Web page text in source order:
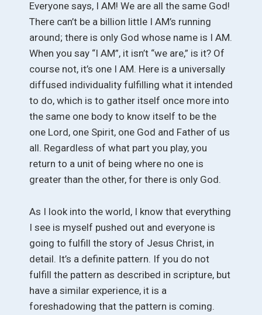
Everyone says, I AM! We are all the same God!
There can’t be a billion little I AM’s running
around; there is only God whose name is I AM.
When you say “I AM”, it isn’t “we are,” is it? Of
course not, it’s one I AM. Here is a universally
diffused individuality fulfilling what it intended
to do, which is to gather itself once more into
the same one body to know itself to be the
one Lord, one Spirit, one God and Father of us
all. Regardless of what part you play, you
return to a unit of being where no one is
greater than the other, for there is only God.
As I look into the world, I know that everything
I see is myself pushed out and everyone is
going to fulfill the story of Jesus Christ, in
detail. It’s a definite pattern. If you do not
fulfill the pattern as described in scripture, but
have a similar experience, it is a
foreshadowing that the pattern is coming.